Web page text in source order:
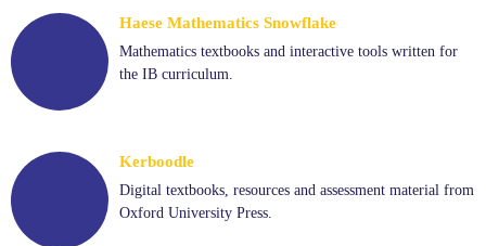
Haese Mathematics Snowflake
Mathematics textbooks and interactive tools written for
the IB curriculum.
Kerboodle
Digital textbooks, resources and assessment material from
Oxford University Press.